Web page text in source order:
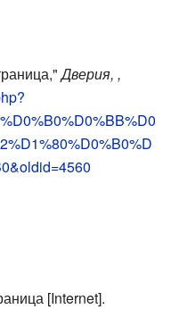
Дверия, ,
[Internet].